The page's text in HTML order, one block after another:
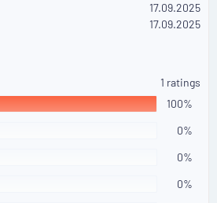
17.09.2025
17.09.2025
1 ratings
100%
0%
0%
0%